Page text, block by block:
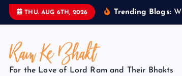
THU. AUG 6TH, 2026 Trending Blogs: W
For the Love of Lord Ram and Their Bhakts